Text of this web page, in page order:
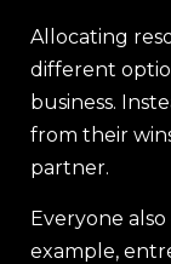
Allocating
different
business.
from their
partner.
Everyone
example,